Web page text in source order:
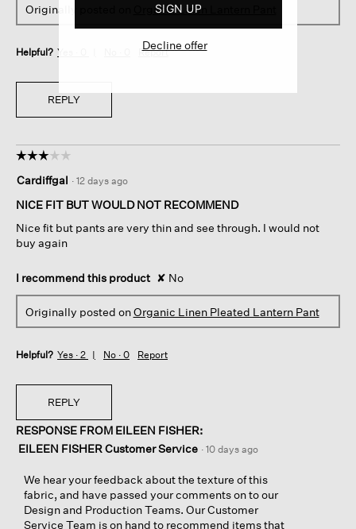
Originally posted on Organic Linen Lantern Pant
Helpful? Yes · Report
REPLY
☆☆☆☆☆
☆☆☆☆☆
out
of
stars.
Cardiffgal · 12 days ago
NICE FIT BUT WOULD NOT RECOMMEND
Nice fit but pants are very thin and see through. I would not
buy again
I recommend this product ✘ No
Originally posted onOrganic Linen Pleated Lantern Pant
Helpful? Yes · 2 No · 0 Report
REPLY
RESPONSE FROM EILEEN FISHER:
EILEEN FISHER Customer Service · 10 days ago
We hear your feedback about the texture of this
fabric, and have passed your comments on to our
Design and Production Teams. Our Customer
Service Team is on hand to recommend items that
SIGN UP
Decline offer